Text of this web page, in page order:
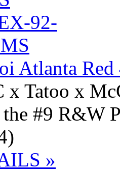
Atlanta Red
x Tatoo x
#9 R&W
»